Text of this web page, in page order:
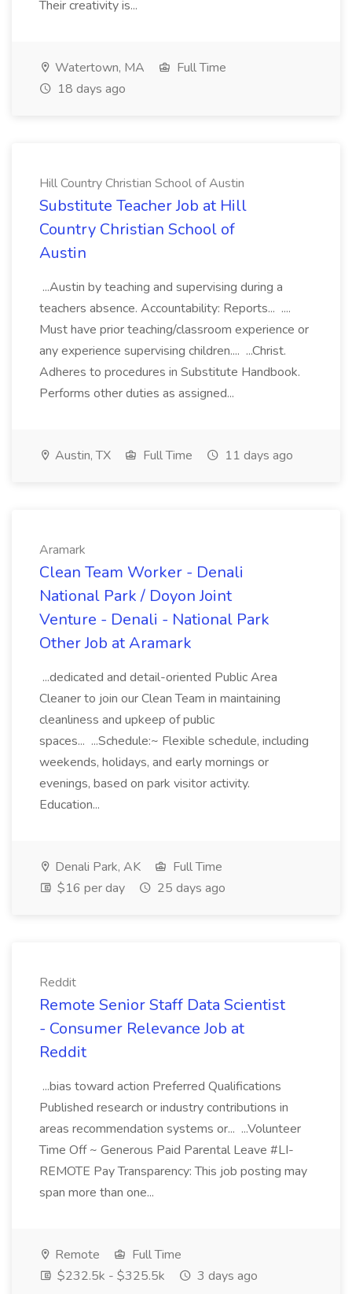
Their creativity is...
Watertown, MA
Full Time
18 days ago
Hill Country Christian School of Austin
Substitute Teacher Job at Hill
Country Christian School of
Austin
...Austin by teaching and supervising during a
teachers absence. Accountability: Reports... ....
Must have prior teaching/classroom experience or
any experience supervising children.... ...Christ.
Adheres to procedures in Substitute Handbook.
Performs other duties as assigned...
Austin, TX Full Time 11 days ago
Aramark
Clean Team Worker - Denali
National Park / Doyon Joint
Venture - Denali - National Park
Other Job at Aramark
...dedicated and detail-oriented Public Area
Cleaner to join our Clean Team in maintaining
cleanliness and upkeep of public
spaces... ...Schedule:~ Flexible schedule, including
weekends, holidays, and early mornings or
evenings, based on park visitor activity.
Education...
Denali Park, AK
Full Time
$16 per day
25 days ago
Reddit
Remote Senior Staff Data Scientist
- Consumer Relevance Job at
Reddit
...bias toward action Preferred Qualifications
Published research or industry contributions in
areas recommendation systems or... ...Volunteer
Time Off ~ Generous Paid Parental Leave #LI-
REMOTE Pay Transparency: This job posting may
span more than one...
Remote
Full Time
$232.5k - $325.5k
3 days ago